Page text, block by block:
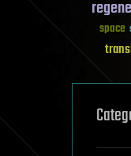
space